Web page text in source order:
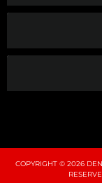
COPYRIGHT © 2026